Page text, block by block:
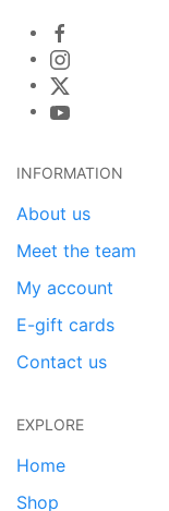
INFORMATION
About us
Meet the team
My account
E-gift cards
Contact us
EXPLORE
Home
Shop